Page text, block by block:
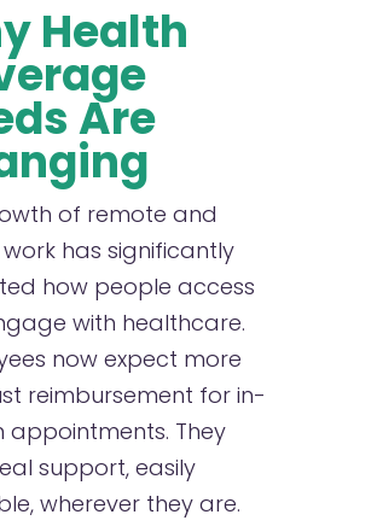
Health
Are
of remote and
has significantly
how people access
with healthcare.
now expect more
reimbursement for in-
appointments. They
support, easily
wherever they are.